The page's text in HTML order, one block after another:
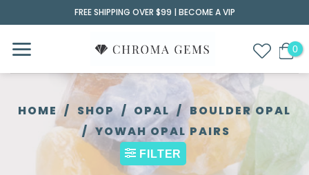
to
content
FREE SHIPPING OVER $99 | BECOME A VIP
HOME / SHOP / OPAL / BOULDER OPAL
/ YOWAH OPAL PAIRS
FILTER